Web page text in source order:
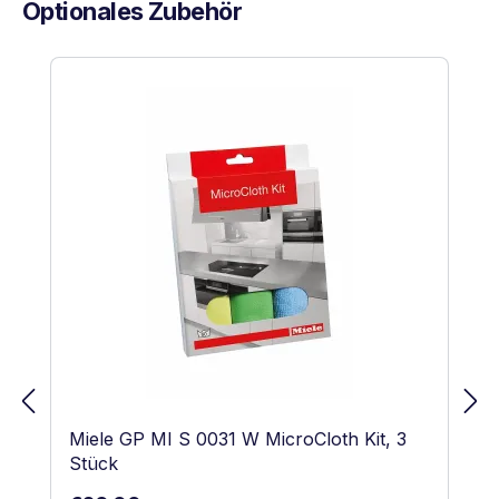
Optionales Zubehör
Skip product gallery
Miele GP MI S 0031 W MicroCloth Kit, 3
Stück